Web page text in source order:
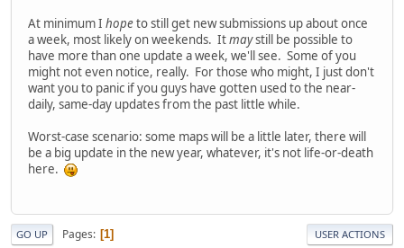
At minimum I hopeto still get new submissions up about once
a week, most likely on weekends. Itmaystill be possible to
have more than one update a week, we'll see. Some of you
might not even notice, really. For those who might, I just don't
want you to panic if you guys have gotten used to the near-
daily, same-day updates from the past little while.
Worst-case scenario: some maps will be a little later, there will
be a big update in the new year, whatever, it's not life-or-death
here.
GO UP Pages 1 USER ACTIONS